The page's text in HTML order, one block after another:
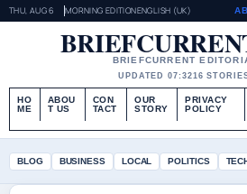
THU, AUG 6 MORNING EDITIONENGLISH (UK)
BRIEFCURRENT
UPDATED 07:3216
HO
ME
ABOU
T US
CON
TACT
OUR
STORY
PRIVACY
POLICY
BLOG BUSINESS LOCAL POLITICS